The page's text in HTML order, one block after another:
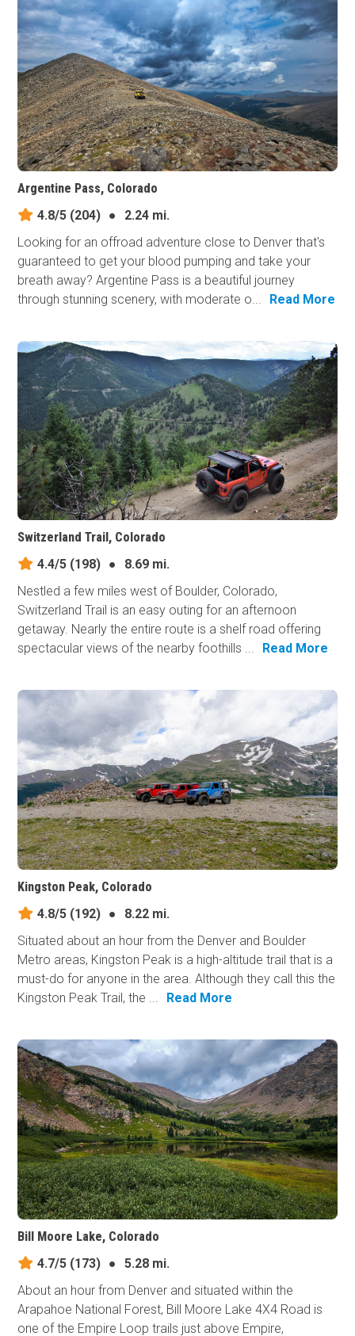
Argentine Pass, Colorado
4.8/5 (204) ●
2.24 mi.
Looking for an offroad adventure close to Denver that's
guaranteed to get your blood pumping and take your
breath away? Argentine Pass is a beautiful journey
through stunning scenery, with moderate o...
Read More
Switzerland Trail, Colorado
4.4/5 (198) ●
8.69 mi.
Nestled a few miles west of Boulder, Colorado,
Switzerland Trail is an easy outing for an afternoon
getaway. Nearly the entire route is a shelf road offering
spectacular views of the nearby foothills ...
Read More
Kingston Peak, Colorado
4.8/5 (192) ●
8.22 mi.
Situated about an hour from the Denver and Boulder
Metro areas, Kingston Peak is a high-altitude trail that is a
must-do for anyone in the area. Although they call this the
Kingston Peak Trail, the ...
Read More
Bill Moore Lake, Colorado
4.7/5 (173) ●
5.28 mi.
About an hour from Denver and situated within the
Arapahoe National Forest, Bill Moore Lake 4X4 Road is
one of the Empire Loop trails just above Empire,